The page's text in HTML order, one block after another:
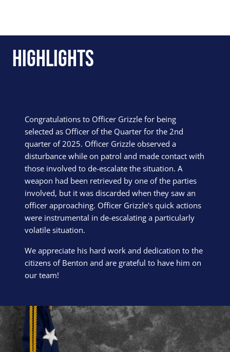
Highlights
Congratulations to Officer Grizzle for being
selected as Officer of the Quarter for the 2nd
quarter of 2025. Officer Grizzle observed a
disturbance while on patrol and made contact with
those involved to de-escalate the situation. A
weapon had been retrieved by one of the parties
involved, but it was discarded when they saw an
officer approaching. Officer Grizzle's quick actions
were instrumental in de-escalating a particularly
volatile situation.
We appreciate his hard work and dedication to the
citizens of Benton and are grateful to have him on
our team!
Block Image